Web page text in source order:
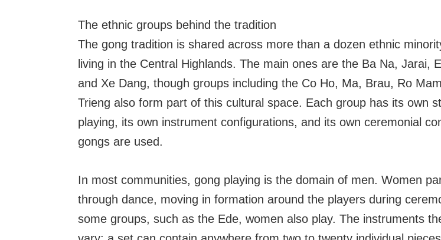
The ethnic groups behind the tradition
The gong tradition is shared across more than a dozen ethnic
living in the Central Highlands. The main ones are the Ba Na, Jarai,
and Xe Dang, though groups including the Co Ho, Ma, Brau, Ro
Trieng also form part of this cultural space. Each group has its own
playing, its own instrument configurations, and its own ceremonial
gongs are used.
In most communities, gong playing is the domain of men. Women
through dance, moving in formation around the players during
some groups, such as the Ede, women also play. The instruments